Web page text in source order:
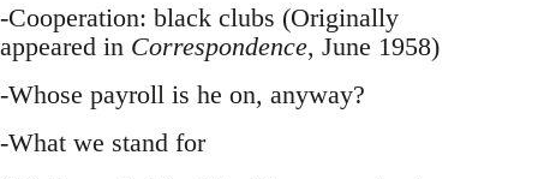
-Cooperation: black clubs (Originally
appeared in Correspondence, June 1958)
-Whose payroll is he on, anyway?
-What we stand for